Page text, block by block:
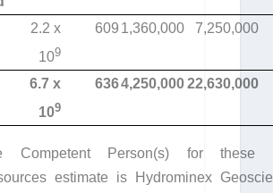
2.2 x
109
609 1,360,000 7,250,000
6.7 x
109
6364,250,000 22,630,000
Competent Person(s) for these
estimate is Hydrominex